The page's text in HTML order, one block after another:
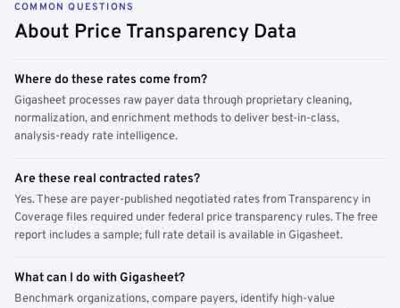
COMMON QUESTIONS
About Price Transparency Data
Where do these rates come from?
Gigasheet processes raw payer data through proprietary cleaning,
normalization, and enrichment methods to deliver best-in-class,
analysis-ready rate intelligence.
Are these real contracted rates?
Yes. These are payer-published negotiated rates from Transparency in
Coverage files required under federal price transparency rules. The free
report includes a sample; full rate detail is available in Gigasheet.
What can I do with Gigasheet?
Benchmark organizations, compare payers, identify high-value